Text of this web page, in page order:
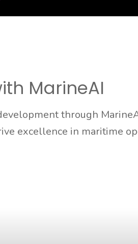
MarineAI
through
excellence in maritime